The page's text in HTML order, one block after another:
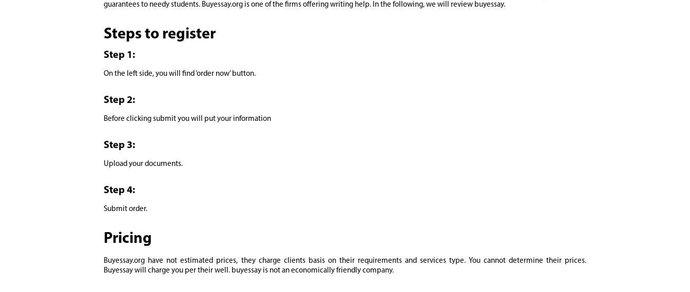
guarantees to needy students. Buyessay.org is one of the firms offering writing help. In the following, we will review buyessay.
Steps to register
Step 1:
On the left side, you will find ‘order now’ button.
Step 2:
Before clicking submit you will put your information
Step 3:
Upload your documents.
Step 4:
Submit order.
Pricing
Buyessay.org have not estimated prices, they charge clients basis on their requirements and services type. You cannot determine their prices.
Buyessay will charge you per their well. buyessay is not an economically friendly company.